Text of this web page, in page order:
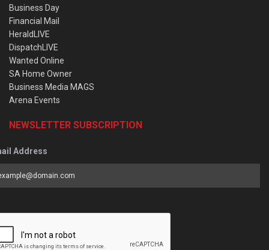
Business Day
Financial Mail
HeraldLIVE
DispatchLIVE
Wanted Online
SA Home Owner
Business Media MAGS
Arena Events
NEWSLETTER SUBSCRIPTION
Address